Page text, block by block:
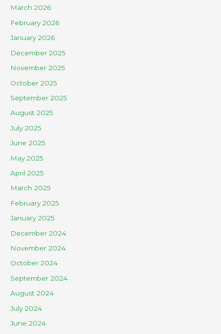
March 2026
February 2026
January 2026
December 2025
November 2025
October 2025
September 2025
August 2025
July 2025
June 2025
May 2025
April 2025
March 2025
February 2025
January 2025
December 2024
November 2024
October 2024
September 2024
August 2024
July 2024
June 2024